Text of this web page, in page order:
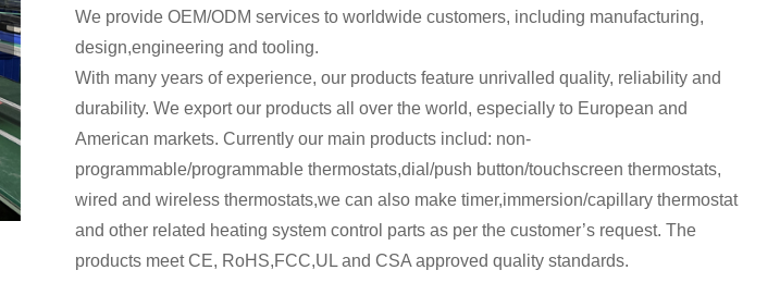
We provide OEM/ODM services to worldwide customers, including manufacturing,
design,engineering and tooling.
With many years of experience, our products feature unrivalled quality, reliability and
durability. We export our products all over the world, especially to European and
American markets. Currently our main products includ: non-
programmable/programmable thermostats,dial/push button/touchscreen thermostats,
wired and wireless thermostats,we can also make timer,immersion/capillary thermostat
and other related heating system control parts as per the customer’s request. The
products meet CE, RoHS,FCC,UL and CSA approved quality standards.